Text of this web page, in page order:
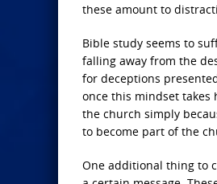
these amount to
Bible study seems to
falling away from the
for deceptions
once this mindset takes
the church simply
to become part of the
One additional thing to